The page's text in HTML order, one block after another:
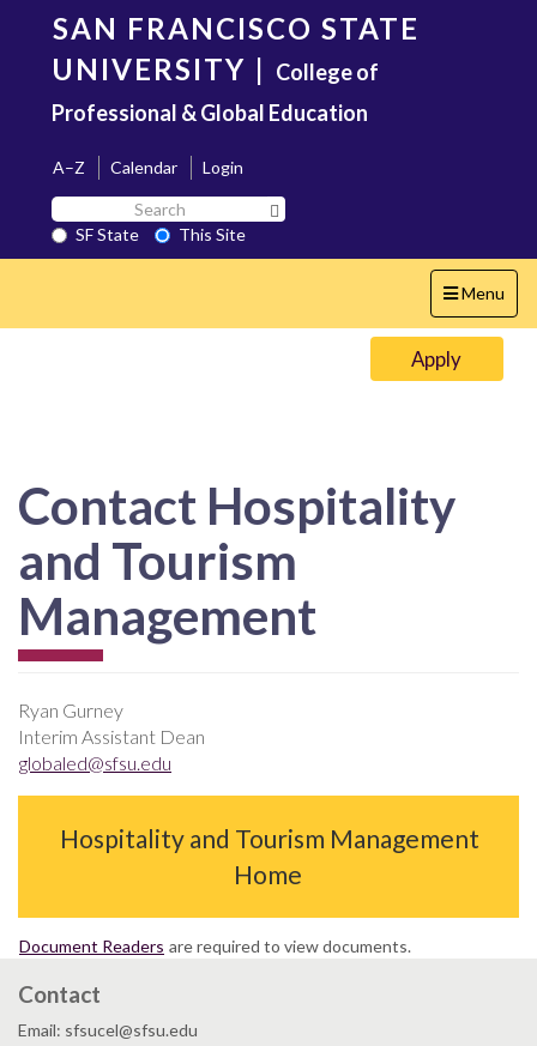
content
SAN FRANCISCO STATE
UNIVERSITY | College of
Professional & Global Education
A–Z Calendar
Login
Search
SF
State
SF State
This Site
Toggle
navigation
Menu
Apply
Contact Hospitality
and Tourism
Management
Ryan Gurney
Interim Assistant Dean
globaled@sfsu.edu
Hospitality and Tourism Management
Home
Document Readers are required to view documents.
Contact
Email: sfsucel@sfsu.edu